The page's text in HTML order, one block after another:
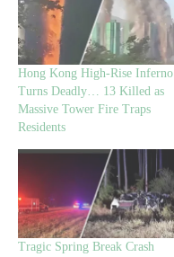
Hong Kong High-Rise Inferno
Turns Deadly… 13 Killed as
Massive Tower Fire Traps
Residents
Tragic Spring Break Crash